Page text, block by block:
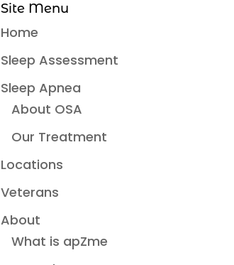
Site Menu
Home
Sleep Assessment
Sleep Apnea
About OSA
Our Treatment
Locations
Veterans
About
What is apZme